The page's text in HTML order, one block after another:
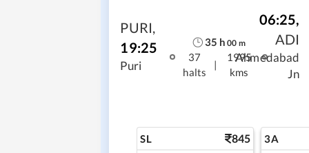
PURI,
19:25
Puri
35 h 00 m
37
halts
|
1995
kms
06:25,
ADI
Ahmedabad
Jn
SL 845 3A